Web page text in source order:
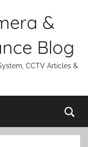
&
Blog
CCTV Articles &